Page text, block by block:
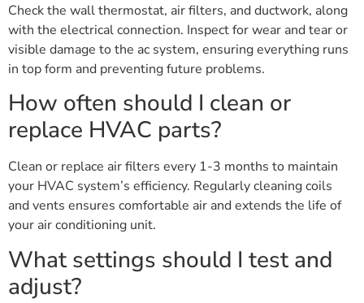
Check the wall thermostat, air filters, and ductwork, along
with the electrical connection. Inspect for wear and tear or
visible damage to the ac system, ensuring everything runs
in top form and preventing future problems.
How often should I clean or
replace HVAC parts?
Clean or replace air filters every 1-3 months to maintain
your HVAC system’s efficiency. Regularly cleaning coils
and vents ensures comfortable air and extends the life of
your air conditioning unit.
What settings should I test and
adjust?